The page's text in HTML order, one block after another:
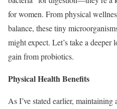
for women. From physical
balance, these tiny
might expect. Let’s take a
gain from probiotics.
Physical Health Benefits
As I’ve stated earlier,